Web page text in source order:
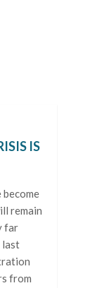
IS
remain
far
last
from